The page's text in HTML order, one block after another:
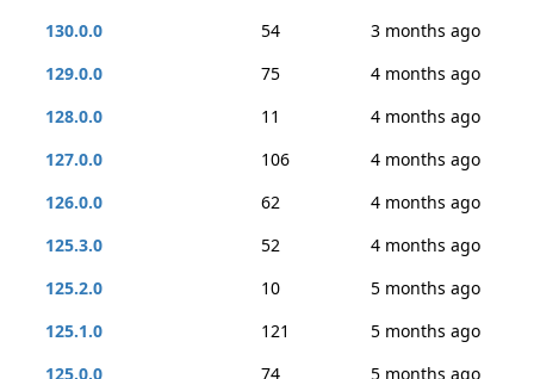
130.0.0
54
3 months ago
129.0.0
75
4 months ago
128.0.0
11
4 months ago
127.0.0
106
4 months ago
126.0.0
62
4 months ago
125.3.0
52
4 months ago
125.2.0
10
5 months ago
125.1.0
121
5 months ago
125.0.0
74
5 months ago